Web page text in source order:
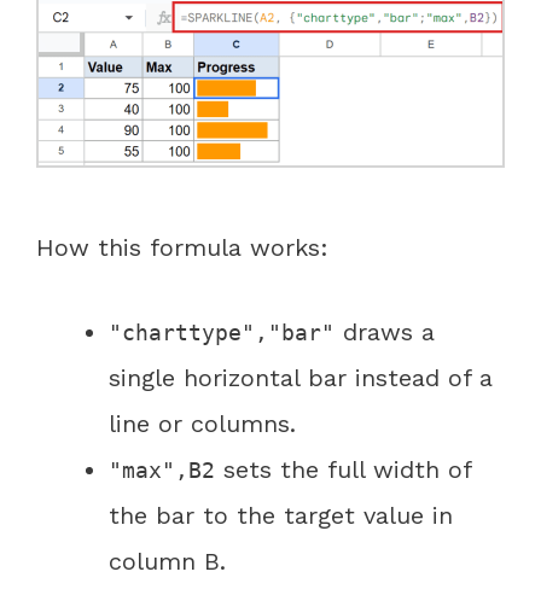
How this formula works:
"charttype","bar" draws a
single horizontal bar instead of a
line or columns.
"max",B2 sets the full width of
the bar to the target value in
column B.